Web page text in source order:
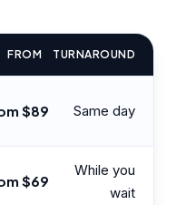
FROM TURNAROUND
$89 Same day
$69
While you
wait